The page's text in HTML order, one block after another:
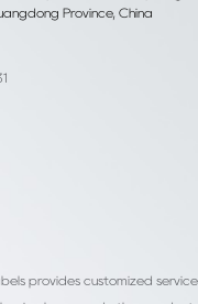
Province, China
provides customized